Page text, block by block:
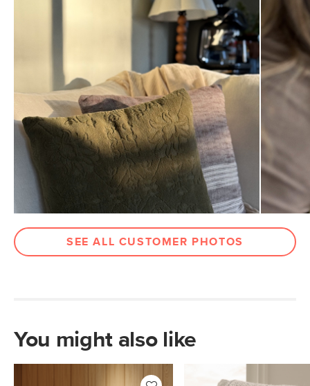
Fabric: 84% cotton, 8% linen, 8% rayon
Filling: 100% olefin shell with 100%
polyester fiber
SKU No. SKU27649
Box Dimensions 2"H x 18"W x 18"L
SEE ALL CUSTOMER PHOTOS
You might also like